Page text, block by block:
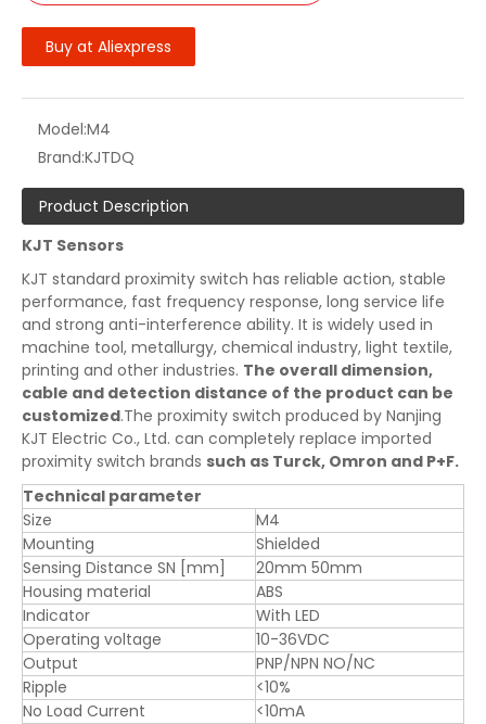
Buy at Aliexpress
Model:M4
Brand:KJTDQ
Product Description
KJT Sensors
KJT standard proximity switch has reliable action, stable
performance, fast frequency response, long service life
and strong anti-interference ability. It is widely used in
machine tool, metallurgy, chemical industry, light textile,
printing and other industries. The overall dimension,
cable and detection distance of the product can be
customized.The proximity switch produced by Nanjing
KJT Electric Co., Ltd. can completely replace imported
proximity switch brands such as Turck, Omron and P+F.
Technical parameter
Size
M4
Mounting
Shielded
Sensing Distance SN [mm]
20mm 50mm
Housing material
ABS
Indicator
With LED
Operating voltage
10-36VDC
Output
PNP/NPN NO/NC
Ripple
<10%
No Load Current
<10mA